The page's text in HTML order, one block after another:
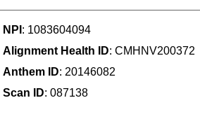
NPI : 1083604094
Alignment Health ID: CMHNV200372
Anthem ID: 20146082
Scan ID: 087138